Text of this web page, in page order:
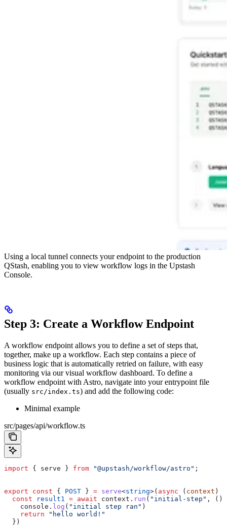
Using a local tunnel connects your endpoint to the production
QStash, enabling you to view workflow logs in the Upstash
Console.
Step 3: Create a Workflow Endpoint
A workflow endpoint allows you to define a set of steps that,
together, make up a workflow. Each step contains a piece of
business logic that is automatically retried on failure, with easy
monitoring via our visual workflow dashboard. To define a
workflow endpoint with Astro, navigate into your entrypoint file
(usually src/index.ts) and add the following code:
Minimal example
src/pages/api/workflow.ts
import { serve } from "@upstash/workflow/astro" ;
export const { POST } = serve<string>( async ( context )
  const
result1 = await context . run ( "initial-step" , ()
    console
. log ( "initial step ran" )
    return
"hello world!"
  })